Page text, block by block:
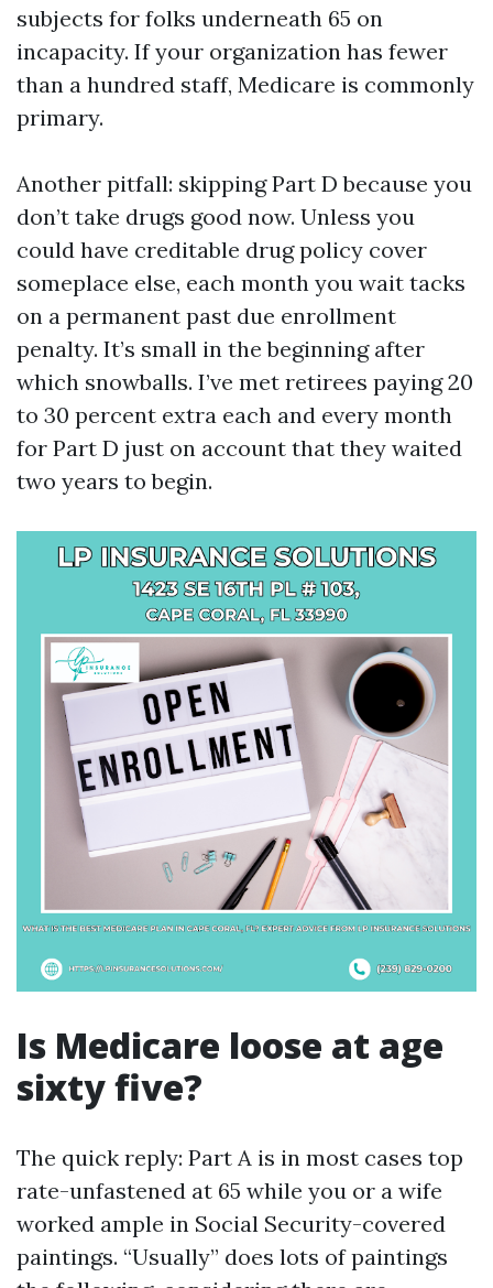
subjects for folks underneath 65 on
incapacity. If your organization has fewer
than a hundred staff, Medicare is commonly
primary.
Another pitfall: skipping Part D because you
don’t take drugs good now. Unless you
could have creditable drug policy cover
someplace else, each month you wait tacks
on a permanent past due enrollment
penalty. It’s small in the beginning after
which snowballs. I’ve met retirees paying 20
to 30 percent extra each and every month
for Part D just on account that they waited
two years to begin.
Is Medicare loose at age
sixty five?
The quick reply: Part A is in most cases top
rate-unfastened at 65 while you or a wife
worked ample in Social Security-covered
paintings. “Usually” does lots of paintings